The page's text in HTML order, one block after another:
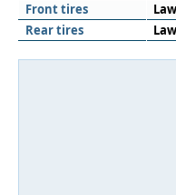
Front tires
Rear tires